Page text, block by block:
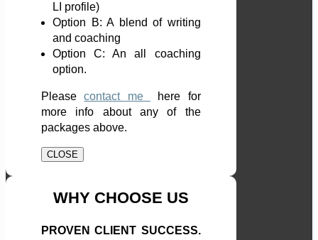
LI profile)
Option B: A blend of writing
and coaching
Option C: An all coaching
option.
Pleasecontact me here for
more info about any of the
packages above.
CLOSE
WHY CHOOSE US
PROVEN CLIENT SUCCESS.